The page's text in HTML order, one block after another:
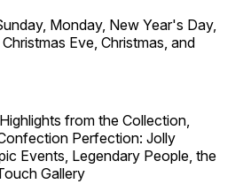
Monday, New Year's Day,
Eve, Christmas, and
from the Collection,
Perfection: Jolly
Events, Legendary People, the
Gallery